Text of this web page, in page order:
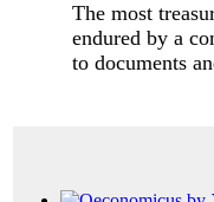
The most
endured by a
to documents